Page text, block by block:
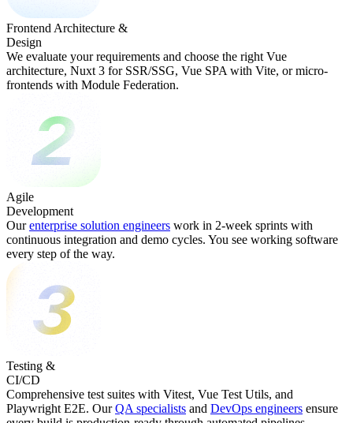
Frontend Architecture &
Design
We evaluate your requirements and choose the right Vue
architecture, Nuxt 3 for SSR/SSG, Vue SPA with Vite, or micro-
frontends with Module Federation.
Agile
Development
Ourenterprise solution engineers work in 2-week sprints with
continuous integration and demo cycles. You see working software
every step of the way.
Testing &
CI/CD
Comprehensive test suites with Vitest, Vue Test Utils, and
Playwright E2E. OurQA specialists and DevOps engineers ensure